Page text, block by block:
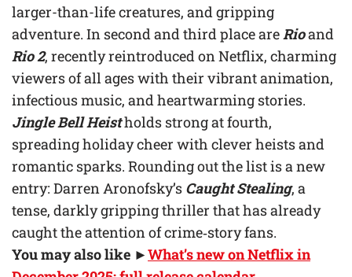
larger-than-life creatures, and gripping
adventure. In second and third place areRioand
Rio 2, recently reintroduced on Netflix, charming
viewers of all ages with their vibrant animation,
infectious music, and heartwarming stories.
Jingle Bell Heistholds strong at fourth,
spreading holiday cheer with clever heists and
romantic sparks. Rounding out the list is a new
entry: Darren Aronofsky’s Caught Stealing, a
tense, darkly gripping thriller that has already
caught the attention of crime‑story fans.
You may also like ►What’s new on Netflix in